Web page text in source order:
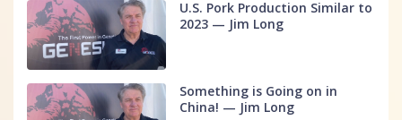
U.S. Pork Production Similar to
2023 — Jim Long
Something is Going on in
China! — Jim Long